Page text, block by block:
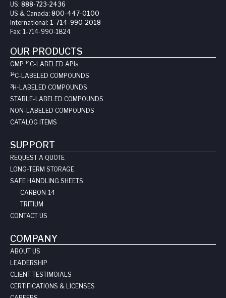
US: 888-723-2436
US & Canada: 800-447-0100
International: 1-714-990-2018
Fax: 1-714-990-1824
OUR PRODUCTS
GMP 14C-LABELED API s
14C-LABELED COMPOUNDS
3H-LABELED COMPOUNDS
STABLE-LABELED COMPOUNDS
NON-LABELED COMPOUNDS
CATALOG ITEMS
SUPPORT
REQUEST A QUOTE
LONG-TERM STORAGE
SAFE HANDLING SHEETS:
CARBON-14
TRITIUM
CONTACT US
COMPANY
ABOUT US
LEADERSHIP
CLIENT TESTIMOIALS
CERTIFICATIONS & LICENSES